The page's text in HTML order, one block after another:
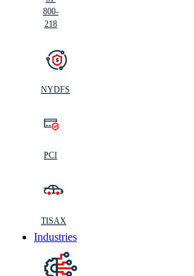
800-
218
NYDFS
PCI
TISAX
Industries